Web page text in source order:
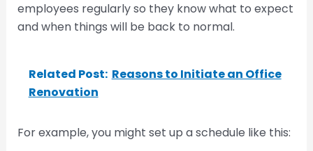
employees regularly so they know what to expect
and when things will be back to normal.
Related Post: Reasons to Initiate an Office
Renovation
For example, you might set up a schedule like this: